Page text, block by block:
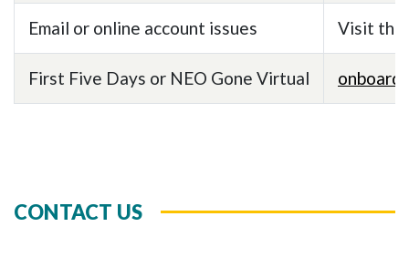
Email or online account issues Visit the
First Five Days or NEO Gone Virtual
CONTACT US